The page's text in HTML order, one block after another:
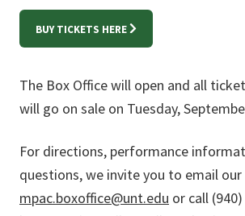
BUY TICKETS HERE
The Box Office will open and all
will go on sale on Tuesday,
For directions, performance
questions, we invite you to email
mpac.boxoffice@unt.edu or call